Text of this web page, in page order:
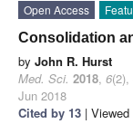
Open Access
Consolidation
by John R. Hurst
Med. Sci. 2018, 6(2),
Jun 2018
Cited by 13 |